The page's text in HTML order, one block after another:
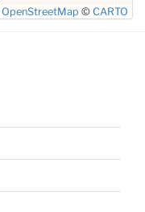
OpenStreetMap © CARTO